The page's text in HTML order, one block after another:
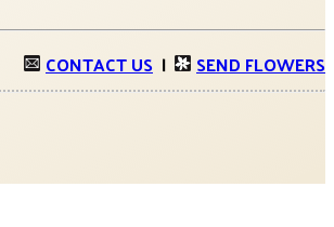
CONTACT US | SEND FLOWERS